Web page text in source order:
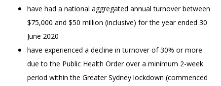
have had a national aggregated annual turnover between
$75,000 and $50 million (inclusive) for the year ended 30
June 2020
have experienced a decline in turnover of 30% or more
due to the Public Health Order over a minimum 2-week
period within the Greater Sydney lockdown (commenced